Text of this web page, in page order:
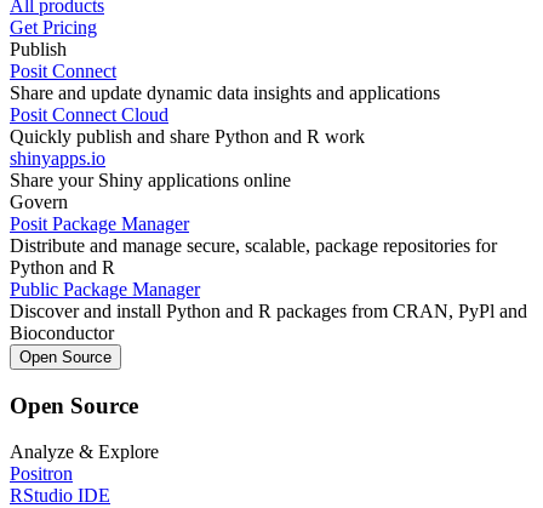
All products
Get Pricing
Publish
Posit Connect
Share and update dynamic data insights and applications
Posit Connect Cloud
Quickly publish and share Python and R work
shinyapps.io
Share your Shiny applications online
Govern
Posit Package Manager
Distribute and manage secure, scalable, package repositories for
Python and R
Public Package Manager
Discover and install Python and R packages from CRAN, PyPl and
Bioconductor
Open Source
Open Source
Analyze & Explore
Positron
RStudio IDE